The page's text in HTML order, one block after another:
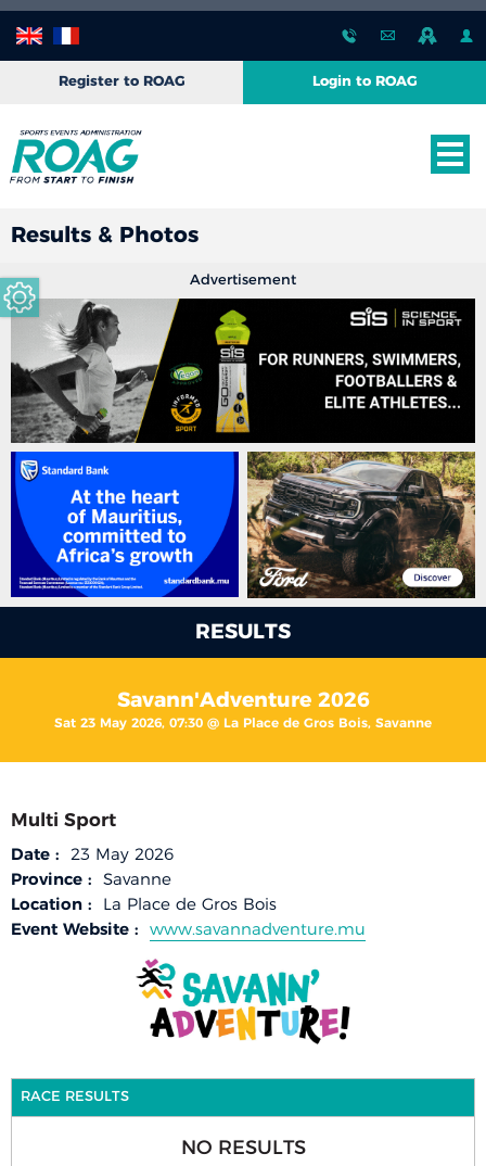
Register to ROAG Login to ROAG
Results & Photos
Advertisement
RESULTS
Savann'Adventure 2026
Sat 23 May 2026, 07:30 @ La Place de Gros Bois, Savanne
Multi Sport
Date :
23 May 2026
Province :
Savanne
Location :
La Place de Gros Bois
Event Website :
www.savannadventure.mu
RACE RESULTS
NO RESULTS